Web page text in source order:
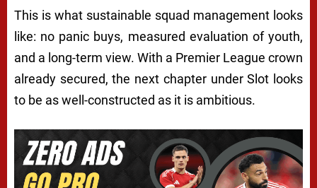
This is what sustainable squad management looks
like: no panic buys, measured evaluation of youth,
and a long-term view. With a Premier League crown
already secured, the next chapter under Slot looks
to be as well-constructed as it is ambitious.